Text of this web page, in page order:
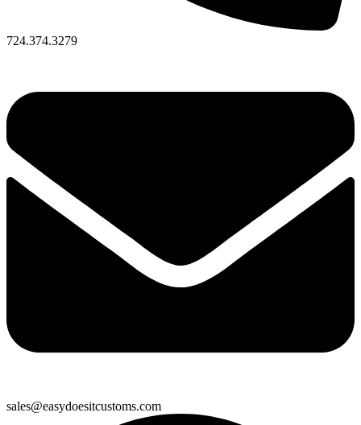
724.374.3279
sales@easydoesitcustoms.com